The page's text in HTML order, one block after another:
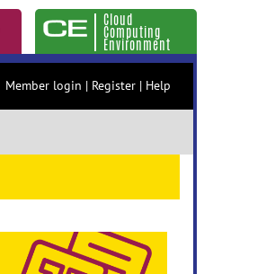
Cloud
Computing
Environment
Member login | Register | Help